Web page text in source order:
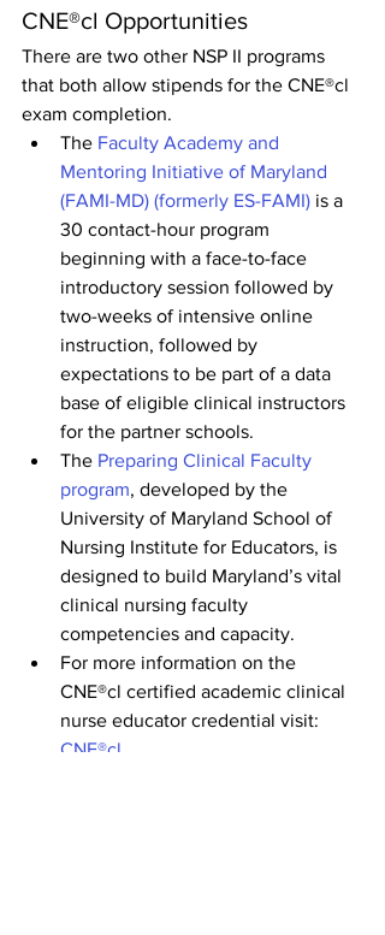
CNE®cl Opportunities
There are two other NSP II programs
that both allow stipends for the CNE®cl
exam completion.
The Faculty Academy and
Mentoring Initiative of Maryland
(FAMI-MD) (formerly ES-FAMI) is a
30 contact-hour program
beginning with a face-to-face
introductory session followed by
two-weeks of intensive online
instruction, followed by
expectations to be part of a data
base of eligible clinical instructors
for the partner schools.
The Preparing Clinical Faculty
program, developed by the
University of Maryland School of
Nursing Institute for Educators, is
designed to build Maryland’s vital
clinical nursing faculty
competencies and capacity.
For more information on the
CNE®cl certified academic clinical
nurse educator credential visit:
CNE®cl